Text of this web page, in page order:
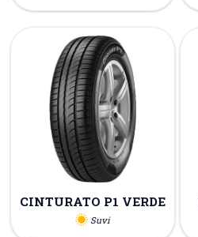
CINTURATO P1 VERDE
Suvi